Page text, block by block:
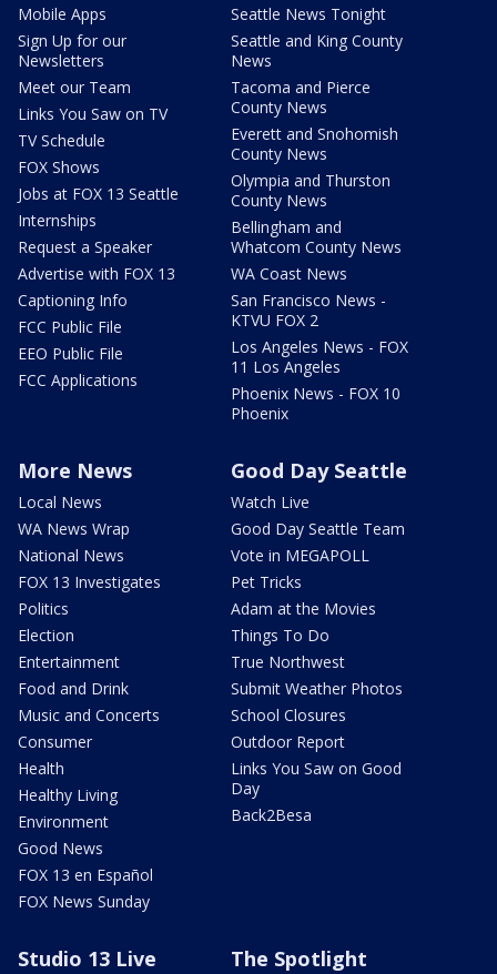
Mobile Apps
Sign Up for our
Newsletters
Meet our Team
Links You Saw on TV
TV Schedule
FOX Shows
Jobs at FOX 13 Seattle
Internships
Request a Speaker
Advertise with FOX 13
Captioning Info
FCC Public File
EEO Public File
FCC Applications
Seattle News Tonight
Seattle and King County
News
Tacoma and Pierce
County News
Everett and Snohomish
County News
Olympia and Thurston
County News
Bellingham and
Whatcom County News
WA Coast News
San Francisco News -
KTVU FOX 2
Los Angeles News - FOX
11 Los Angeles
Phoenix News - FOX 10
Phoenix
More News
Local News
WA News Wrap
National News
FOX 13 Investigates
Politics
Election
Entertainment
Food and Drink
Music and Concerts
Consumer
Health
Healthy Living
Environment
Good News
FOX 13 en Español
FOX News Sunday
Good Day Seattle
Watch Live
Good Day Seattle Team
Vote in MEGAPOLL
Pet Tricks
Adam at the Movies
Things To Do
True Northwest
Submit Weather Photos
School Closures
Outdoor Report
Links You Saw on Good
Day
Back2Besa
Studio 13 Live The Spotlight